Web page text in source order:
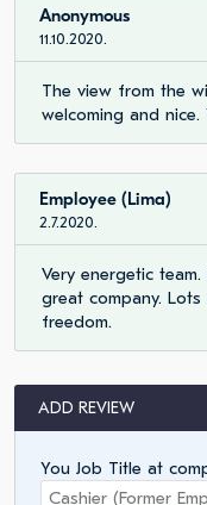
Anonymous
11.10.2020.
The view from the
welcoming and
Employee (Lima)
2.7.2020.
Very energetic
great company.
freedom.
ADD REVIEW
You Job Title at